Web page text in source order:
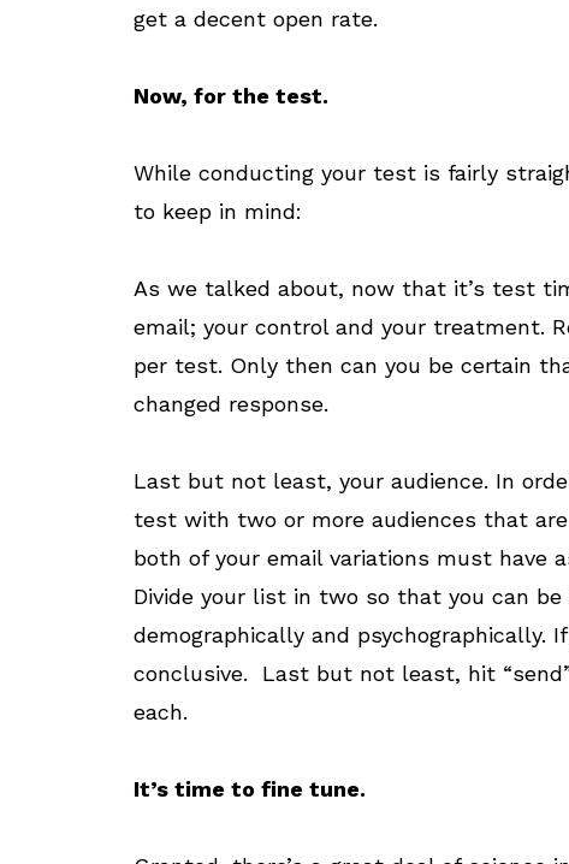
get a decent open rate.
Now, for the test.
While conducting your test is fairly
to keep in mind:
As we talked about, now that it’s test
email; your control and your treatment.
per test. Only then can you be certain
changed response.
Last but not least, your audience. In
test with two or more audiences that
both of your email variations must have
Divide your list in two so that you can
demographically and psychographically.
conclusive. Last but not least, hit
each.
It’s time to fine tune.